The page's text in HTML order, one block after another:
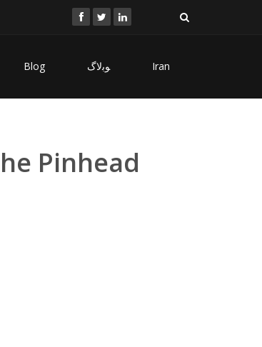
Blog ﻮﺑﻻگ Iran
Pinhead